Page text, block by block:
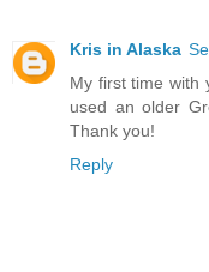
Kris in Alaska
My first time with
used an older
Thank you!
Reply